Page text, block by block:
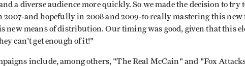
a diverse audience more quickly. So we made the decision to try
2007-and hopefully in 2008 and 2009-to really mastering this new
new means of distribution. Our timing was good, given that this
can't get enough of it!"
include, among others, "The Real McCain" and "Fox